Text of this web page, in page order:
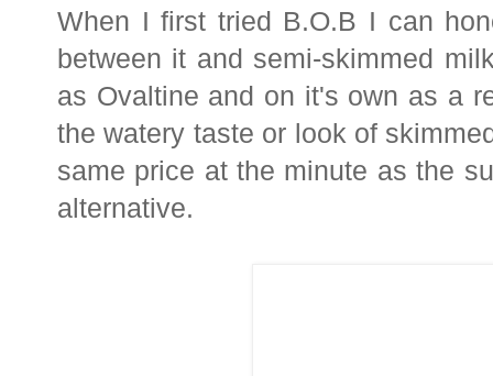
When I first tried B.O.B I can
between it and semi-skimmed
as Ovaltine and on it's own as a
the watery taste or look of
same price at the minute as the
alternative.